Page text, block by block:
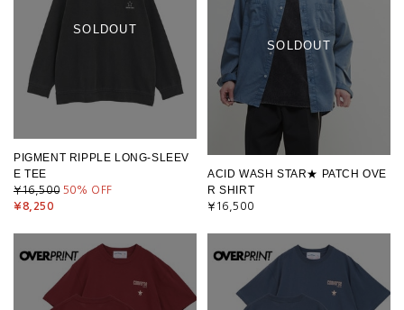
SOLDOUT
PIGMENT RIPPLE LONG-SLEEV
E TEE
¥16,500 50% OFF
¥8,250
SOLDOUT
ACID WASH STAR★ PATCH OVE
R SHIRT
¥16,500